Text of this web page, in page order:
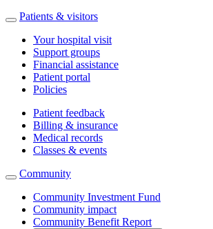
Patients & visitors
Your hospital visit
Support groups
Financial assistance
Patient portal
Policies
Patient feedback
Billing & insurance
Medical records
Classes & events
Community
Community Investment Fund
Community impact
Community Benefit Report